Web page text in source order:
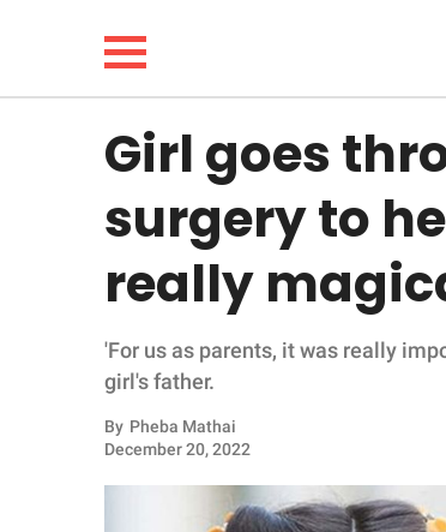
LIFESTYLE
FUNNY
WHOLESOME
INSPIRING
ANIMALS
Girl goes
surgery to
really
'For us as parents, it was really
girl's father.
By Pheba Mathai
December 20, 2022